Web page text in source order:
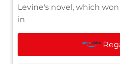
Levine's novel, which
in